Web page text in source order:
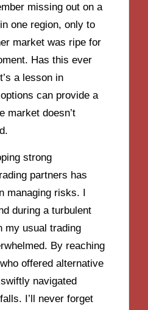
missing out on a
one region, only to
market was ripe for
Has this ever
a lesson in
can provide a
market doesn’t
strong
partners has
managing risks. I
during a turbulent
my usual trading
By reaching
offered alternative
navigated
I’ll never forget